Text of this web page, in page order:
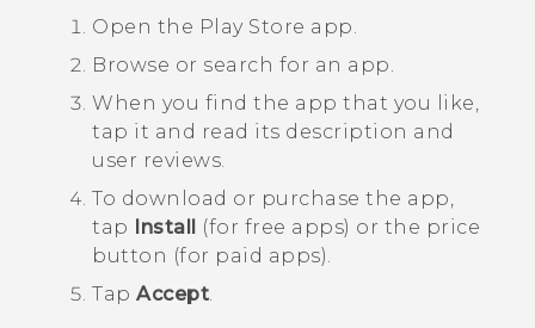
Open the Play Store app.
Browse or search for an app.
When you find the app that you like,
tap it and read its description and
user reviews.
To download or purchase the app,
tap Install (for free apps) or the price
button (for paid apps).
Tap Accept.